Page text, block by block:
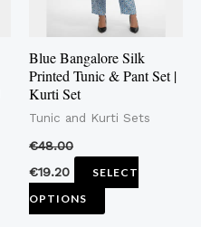
Blue Bangalore Silk
Printed Tunic & Pant Set |
Kurti Set
Tunic and Kurti Sets
€48.00
€19.20
SELECT
OPTIONS
options
may
be
on
product